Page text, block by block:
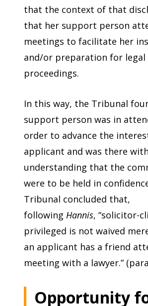
that the context of that
that her support person
meetings to facilitate her
and/or preparation for legal
proceedings.
In this way, the Tribunal
support person was in
order to advance the
applicant and was there
understanding that the
were to be held in
Tribunal concluded that,
following Hannis, “solicitor-
privileged is not waived
an applicant has a friend
meeting with a lawyer.”
Opportunity